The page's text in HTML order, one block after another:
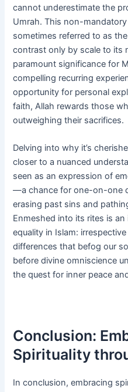
cannot underestimate the
Umrah. This non-
sometimes referred to as the
contrast only by scale to its
paramount significance for
compelling recurring
opportunity for personal
faith, Allah rewards those
outweighing their sacrifices.
Delving into why it’s
closer to a nuanced
seen as an expression of
—a chance for one-on-one
erasing past sins and
Enmeshed into its rites is
equality in Islam:
differences that befog our
before divine omniscience
the quest for inner peace
Conclusion:
Spirituality
In conclusion, embracing